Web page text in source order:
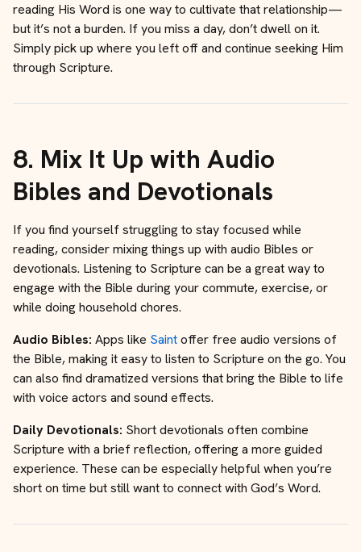
reading His Word is one way to cultivate that relationship—
but it’s not a burden. If you miss a day, don’t dwell on it.
Simply pick up where you left off and continue seeking Him
through Scripture.
8. Mix It Up with Audio
Bibles and Devotionals
If you find yourself struggling to stay focused while
reading, consider mixing things up with audio Bibles or
devotionals. Listening to Scripture can be a great way to
engage with the Bible during your commute, exercise, or
while doing household chores.
Audio Bibles: Apps like Saintoffer free audio versions of
the Bible, making it easy to listen to Scripture on the go. You
can also find dramatized versions that bring the Bible to life
with voice actors and sound effects.
Daily Devotionals: Short devotionals often combine
Scripture with a brief reflection, offering a more guided
experience. These can be especially helpful when you’re
short on time but still want to connect with God’s Word.